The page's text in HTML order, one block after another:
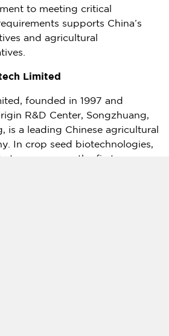
to meeting critical
supports China’s
and agricultural
Limited
founded in 1997 and
R&D Center, Songzhuang,
, is a leading Chinese agricultural
In crop seed biotechnologies,
corn was the first